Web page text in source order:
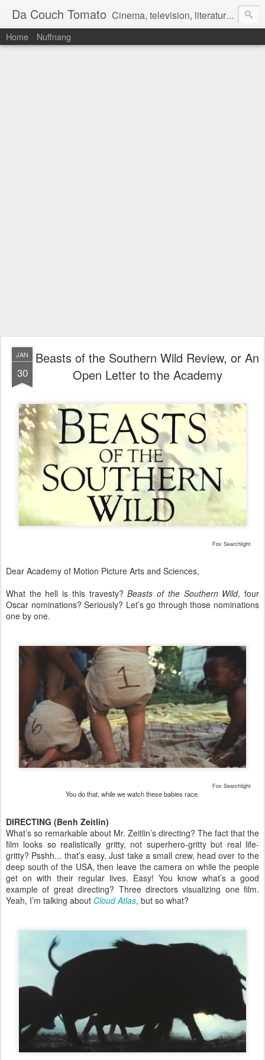
Da Couch Tomato Cinema, television, literature, and music–basically anything that can be reviewed. If you're interested in writing reviews, e-mail us at dacouchtomato@gmail.com. We won't pay you for reviews, but you get to practise your writing skills. It's a win-win situation for everyone.
Home Nuffnang
JAN
30
Beasts of the Southern Wild Review, or An
Open Letter to the Academy
Fox Searchlight
Dear Academy of Motion Picture Arts and Sciences,
What the hell is this travesty?Beasts of the Southern Wild, four
Oscar nominations? Seriously? Let’s go through those nominations
one by one.
Fox Searchlight
You do that, while we watch these babies race.
DIRECTING (Benh Zeitlin)
What’s so remarkable about Mr. Zeitlin’s directing? The fact that the
film looks so realistically gritty, not superhero-gritty but real life-
gritty? Psshh... that’s easy. Just take a small crew, head over to the
deep south of the USA, then leave the camera on while the people
get on with their regular lives. Easy! You know what’s a good
example of great directing? Three directors visualizing one film.
Yeah, I’m talking about Cloud Atlas, but so what?